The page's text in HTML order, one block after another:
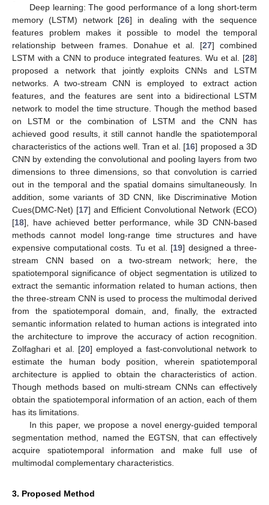
Deep learning: The good performance of a long short-term
memory (LSTM) network [26] in dealing with the sequence
features problem makes it possible to model the temporal
relationship between frames. Donahue et al. [27] combined
LSTM with a CNN to produce integrated features. Wu et al. [28]
proposed a network that jointly exploits CNNs and LSTM
networks. A two-stream CNN is employed to extract action
features, and the features are sent into a bidirectional LSTM
network to model the time structure. Though the method based
on LSTM or the combination of LSTM and the CNN has
achieved good results, it still cannot handle the spatiotemporal
characteristics of the actions well. Tran et al. [16] proposed a 3D
CNN by extending the convolutional and pooling layers from two
dimensions to three dimensions, so that convolution is carried
out in the temporal and the spatial domains simultaneously. In
addition, some variants of 3D CNN, like Discriminative Motion
Cues(DMC-Net) [17] and Efficient Convolutional Network (ECO)
[18], have achieved better performance, while 3D CNN-based
methods cannot model long-range time structures and have
expensive computational costs. Tu et al. [19] designed a three-
stream CNN based on a two-stream network; here, the
spatiotemporal significance of object segmentation is utilized to
extract the semantic information related to human actions, then
the three-stream CNN is used to process the multimodal derived
from the spatiotemporal domain, and, finally, the extracted
semantic information related to human actions is integrated into
the architecture to improve the accuracy of action recognition.
Zolfaghari et al. [20] employed a fast-convolutional network to
estimate the human body position, wherein spatiotemporal
architecture is applied to obtain the characteristics of action.
Though methods based on multi-stream CNNs can effectively
obtain the spatiotemporal information of an action, each of them
has its limitations.
In this paper, we propose a novel energy-guided temporal
segmentation method, named the EGTSN, that can effectively
acquire spatiotemporal information and make full use of
multimodal complementary characteristics.
3. Proposed Method